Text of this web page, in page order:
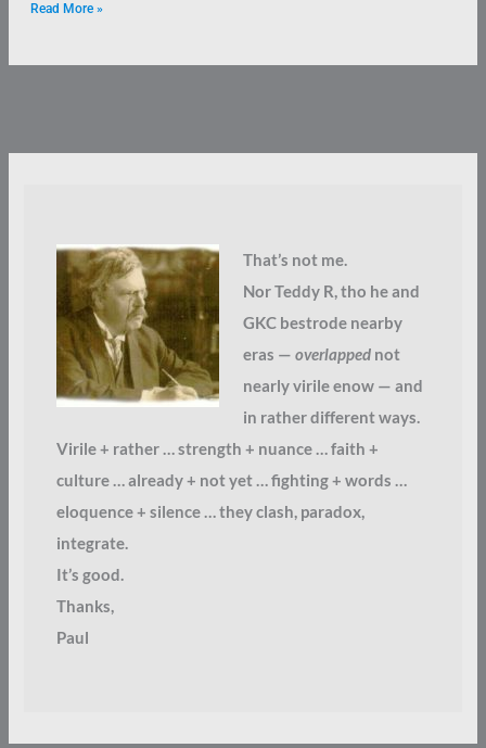
Read More »
That’s not me.
Nor Teddy R, tho he and
GKC bestrode nearby
eras — overlappednot
nearly virile enow — and
in rather different ways.
Virile + rather … strength + nuance … faith +
culture … already + not yet … fighting + words …
eloquence + silence … they clash, paradox,
integrate.
It’s good.
Thanks,
Paul